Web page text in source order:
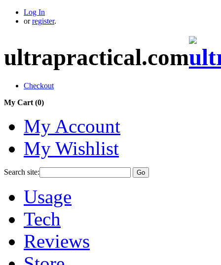
Log In
or register.
ultrapractical.com
Checkout
My Cart (0)
My Account
My Wishlist
Search site: Go
Usage
Tech
Reviews